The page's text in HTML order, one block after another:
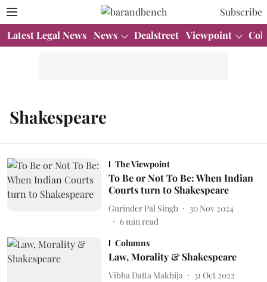
Subscribe
Latest Legal News News Dealstreet Viewpoint
Shakespeare
The Viewpoint
To Be or Not To Be: When Indian
Courts turn to Shakespeare
Gurinder Pal Singh
30 Nov 2024
6min read
Columns
Law, Morality & Shakespeare
Vibha Datta Makhija
31 Oct 2022